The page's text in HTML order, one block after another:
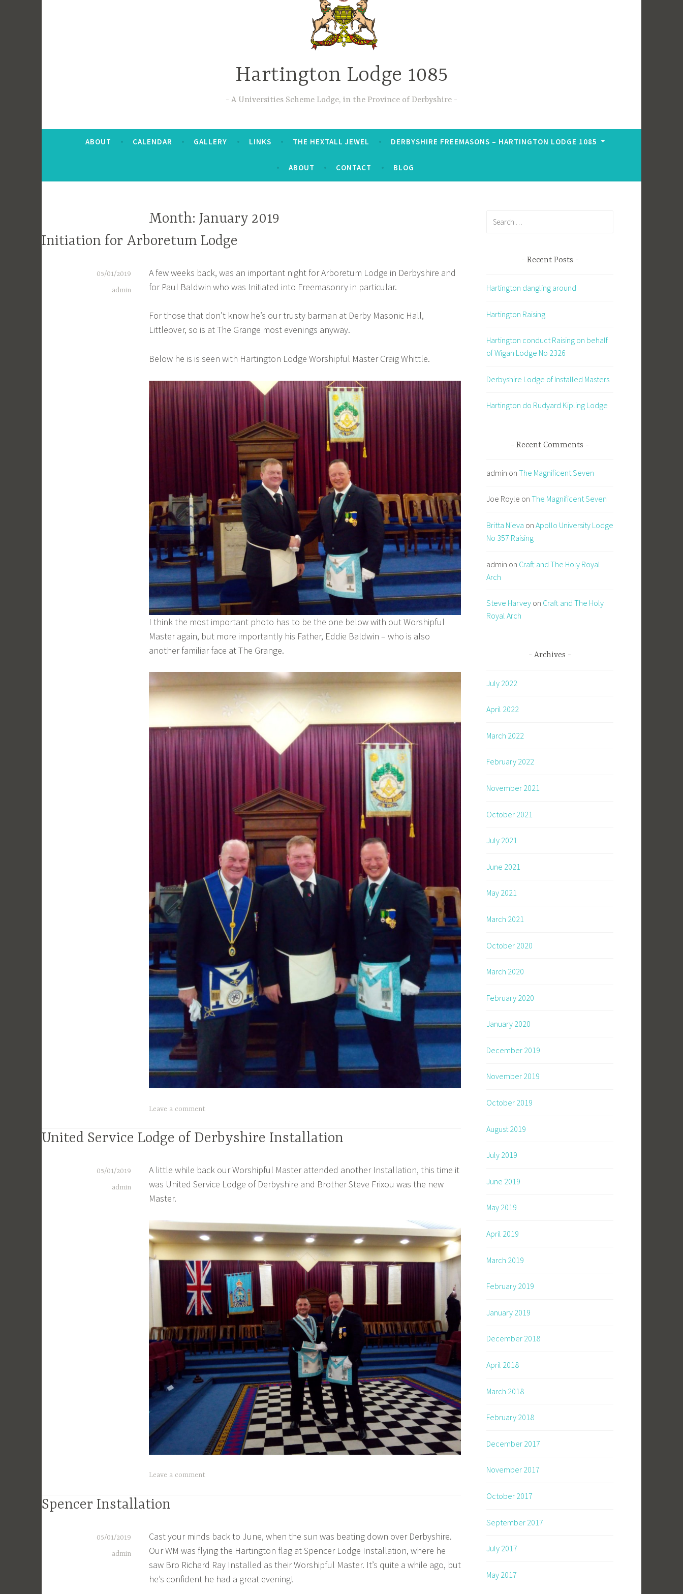
Hartington Lodge 1085
A Universities Scheme Lodge, in the Province of Derbyshire
ABOUT CALENDAR GALLERY LINKS THE HEXTALL JEWEL DERBYSHIRE FREEMASONS – HARTINGTON LODGE 1085
ABOUT CONTACT BLOG
Month: January 2019
Initiation for Arboretum Lodge
05/01/2019
admin
A few weeks back, was an important night for Arboretum Lodge in Derbyshire and
for Paul Baldwin who was Initiated into Freemasonry in particular.
For those that don’t know he’s our trusty barman at Derby Masonic Hall,
Littleover, so is at The Grange most evenings anyway.
Below he is is seen with Hartington Lodge Worshipful Master Craig Whittle.
I think the most important photo has to be the one below with out Worshipful
Master again, but more importantly his Father, Eddie Baldwin – who is also
another familiar face at The Grange.
Leave a comment
United Service Lodge of Derbyshire Installation
05/01/2019
admin
A little while back our Worshipful Master attended another Installation, this time it
was United Service Lodge of Derbyshire and Brother Steve Frixou was the new
Master.
Leave a comment
Spencer Installation
05/01/2019
admin
Cast your minds back to June, when the sun was beating down over Derbyshire.
Our WM was flying the Hartington flag at Spencer Lodge Installation, where he
saw Bro Richard Ray Installed as their Worshipful Master. It’s quite a while ago, but
he’s confident he had a great evening!
Recent Posts
Hartington dangling around
Hartington Raising
Hartington conduct Raising on behalf
of Wigan Lodge No 2326
Derbyshire Lodge of Installed Masters
Hartington do Rudyard Kipling Lodge
Recent Comments
admin on The Magnificent Seven
Joe Royle on The Magnificent Seven
Britta Nieva on Apollo University Lodge
No 357 Raising
admin on Craft and The Holy Royal
Arch
Steve Harvey on Craft and The Holy
Royal Arch
Archives
July 2022
April 2022
March 2022
February 2022
November 2021
October 2021
July 2021
June 2021
May 2021
March 2021
October 2020
March 2020
February 2020
January 2020
December 2019
November 2019
October 2019
August 2019
July 2019
June 2019
May 2019
April 2019
March 2019
February 2019
January 2019
December 2018
April 2018
March 2018
February 2018
December 2017
November 2017
October 2017
September 2017
July 2017
May 2017